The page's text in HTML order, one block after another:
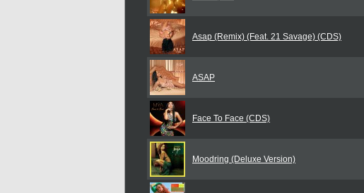
Asap (Remix) (Feat. 21 Savage) (CDS)
ASAP
Face To Face (CDS)
Moodring (Deluxe Version)